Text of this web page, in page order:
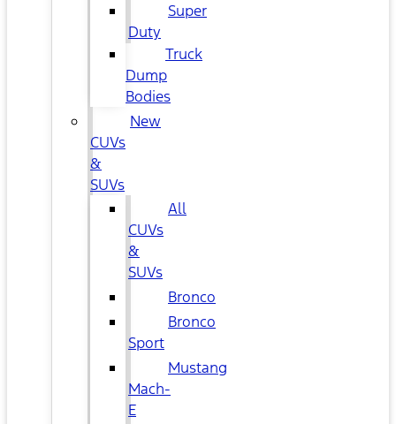
Super
Duty
Truck
Dump
Bodies
New
CUVs
&
SUVs
All
CUVs
&
SUVs
Bronco
Bronco
Sport
Mustang
Mach-
E